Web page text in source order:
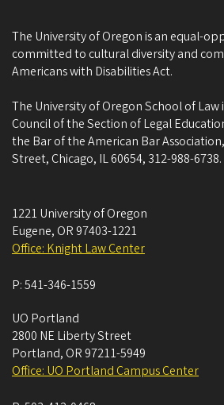
The University of Oregon is an equal-
committed to cultural diversity and
Americans with Disabilities Act.
The University of Oregon School of
Council of the Section of Legal
the Bar of the American Bar
Street, Chicago, IL 60654, 312-988-6738.
1221 University of Oregon
Eugene, OR 97403-1221
Office: Knight Law Center
P:541-346-1559
UO Portland
2800 NE Liberty Street
Portland, OR 97211-5949
Office: UO Portland Campus Center